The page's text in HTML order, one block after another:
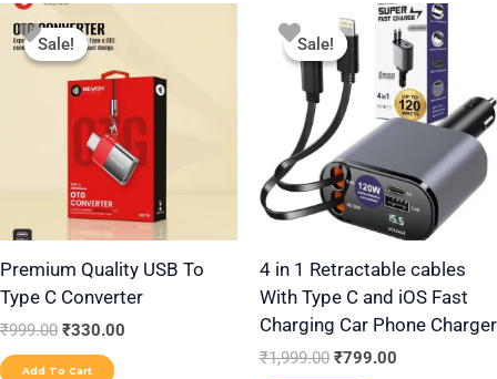
Sale!
Sale!
Premium Quality USB To
Type C Converter
₹999.00
Original
price
was:
₹999.00.
₹330.00
₹330.00.
Add To Cart
Sale!
Sale!
4 in 1 Retractable cables
With Type C and iOS Fast
Charging Car Phone Charger
₹1,999.00
Original
price
was:
₹1,999.00.
₹799.00
Current
price
is:
₹799.00.